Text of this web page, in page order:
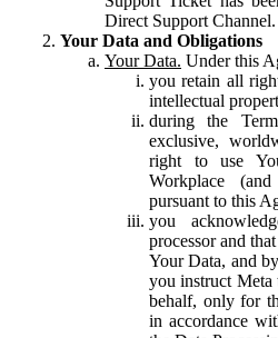
Direct Support Channel.
Your Data and Obligations
Your Data. Under this
you retain all
intellectual
during the
exclusive,
right to use
Workplace
pursuant to this
you
processor and
Your Data, and
you instruct Meta
behalf, only for
in accordance